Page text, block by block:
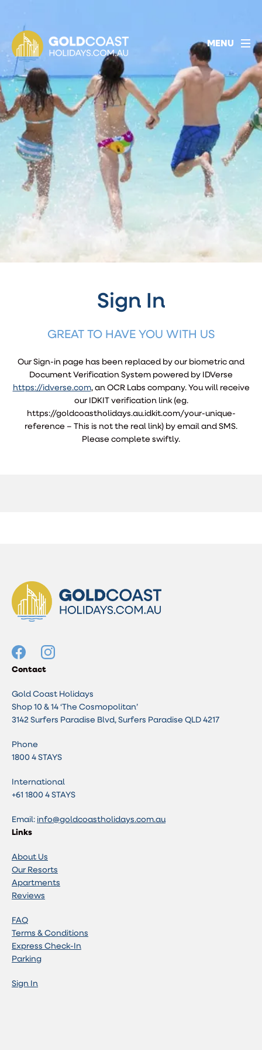
MENU
BOOK ACCOMMODATION
Sign In
GREAT TO HAVE YOU WITH US
Our Sign-in page has been replaced by our biometric and
Document Verification System powered by IDVerse
https://idverse.com, an OCR Labs company. You will receive
our IDKIT verification link (eg.
https://goldcoastholidays.au.idkit.com/your-unique-
reference – This is not the real link) by email and SMS.
Please complete swiftly.
Contact
Gold Coast Holidays
Shop 10 & 14 ‘The Cosmopolitan’
3142 Surfers Paradise Blvd, Surfers Paradise QLD 4217
Phone
1800 4 STAYS
International
+61 1800 4 STAYS
Email: info@goldcoastholidays.com.au
Links
About Us
Our Resorts
Apartments
Reviews
FAQ
Terms & Conditions
Express Check-In
Parking
Sign In